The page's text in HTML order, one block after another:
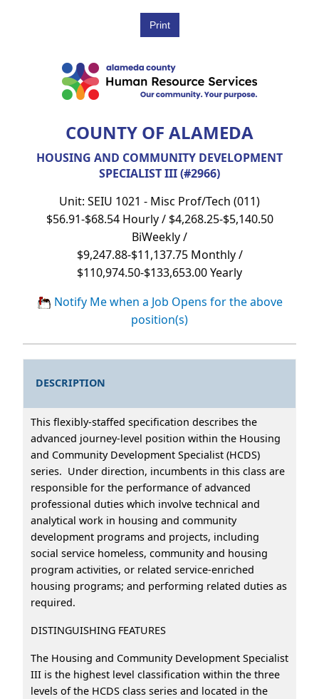
COUNTY OF ALAMEDA
HOUSING AND COMMUNITY DEVELOPMENT
SPECIALIST III (#2966)
Unit: SEIU 1021 - Misc Prof/Tech (011)
$56.91-$68.54 Hourly / $4,268.25-$5,140.50
BiWeekly /
$9,247.88-$11,137.75 Monthly /
$110,974.50-$133,653.00 Yearly
Notify Me when a Job Opens for the above
position(s)
DESCRIPTION
This flexibly-staffed specification describes the
advanced journey-level position within the Housing
and Community Development Specialist (HCDS)
series. Under direction, incumbents in this class are
responsible for the performance of advanced
professional duties which involve technical and
analytical work in housing and community
development programs and projects, including
social service homeless, community and housing
program activities, or related service-enriched
housing programs; and performing related duties as
required.
DISTINGUISHING FEATURES
The Housing and Community Development Specialist
III is the highest level classification within the three
levels of the HCDS class series and located in the